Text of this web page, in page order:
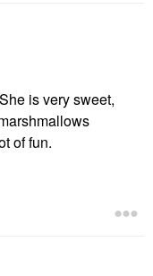
is very sweet,
of fun.